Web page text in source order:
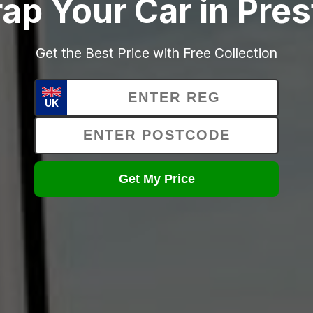
Your Car in
Get the Best Price with Free Collection
UK
Get My Price